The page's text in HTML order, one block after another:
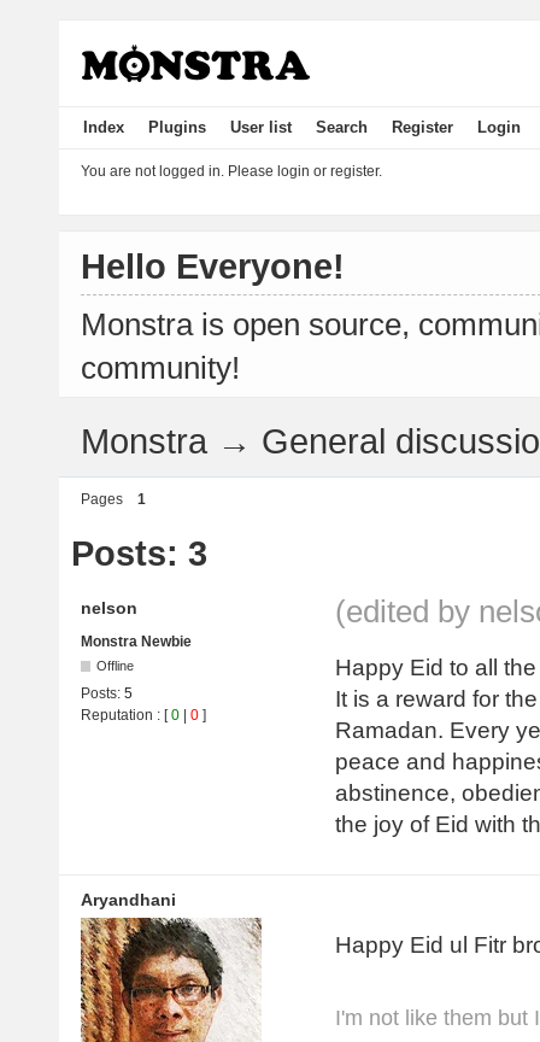
Index Plugins User list Search Register Login
You are not logged in. Please login or register.
Hello Everyone!
Monstra is open source,
community!
Monstra → General
Pages 1
Posts: 3
nelson (edited by
Monstra Newbie
Offline
Posts: 5
Reputation : [0 | 0 ]
Happy Eid to all
It is a reward for
Ramadan. Every
peace and
abstinence,
the joy of Eid with
Aryandhani
Happy Eid ul Fitr
I'm not like them but